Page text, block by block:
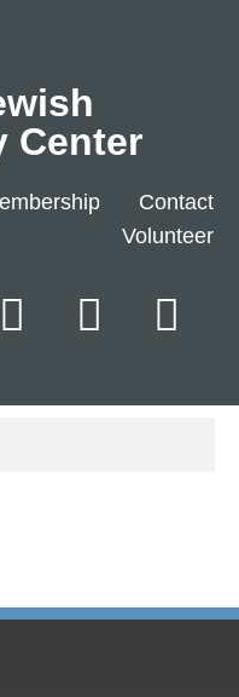
Center
Contact
Volunteer